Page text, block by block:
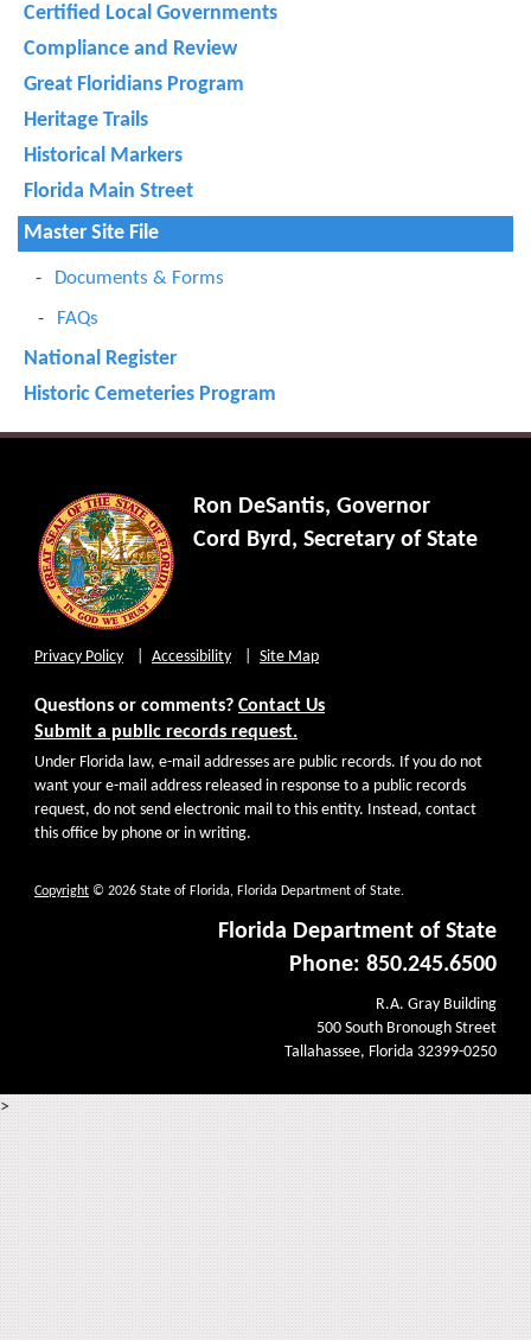
Certified Local Governments
Compliance and Review
Great Floridians Program
Heritage Trails
Historical Markers
Florida Main Street
Master Site File
Documents & Forms
FAQs
National Register
Historic Cemeteries Program
Ron DeSantis, Governor
Cord Byrd, Secretary of State
Privacy Policy Accessibility Site Map
Questions or comments? Contact Us
Submit a public records request.
Under Florida law, e-mail addresses are public records. If you do not
want your e-mail address released in response to a public records
request, do not send electronic mail to this entity. Instead, contact
this office by phone or in writing.
Copyright © 2026 State of Florida, Florida Department of State.
Florida Department of State
Phone: 850.245.6500
R.A. Gray Building
500 South Bronough Street
Tallahassee, Florida 32399-0250
>